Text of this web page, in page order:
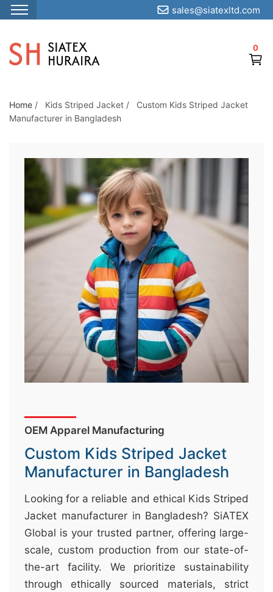
S
i
p
o
t
0
sales@siatexltd.com
Home / Kids Striped Jacket /
Custom Kids Striped Jacket
Manufacturer in Bangladesh
OEM Apparel Manufacturing
Custom Kids Striped Jacket
Manufacturer in Bangladesh
Looking for a reliable and ethical Kids Striped
Jacket manufacturer in Bangladesh? SiATEX
Global is your trusted partner, offering large-
scale, custom production from our state-of-
the-art facility. We prioritize sustainability
through ethically sourced materials, strict